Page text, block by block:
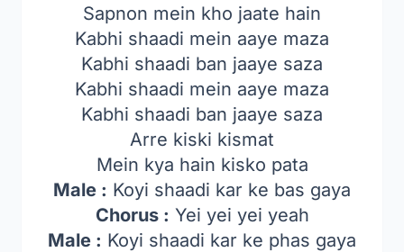
Sapnon mein kho jaate hain
Kabhi shaadi mein aaye maza
Kabhi shaadi ban jaaye saza
Kabhi shaadi mein aaye maza
Kabhi shaadi ban jaaye saza
Arre kiski kismat
Mein kya hain kisko pata
Male : Koyi shaadi kar ke bas gaya
Chorus : Yei yei yei yeah
Male : Koyi shaadi kar ke phas gaya